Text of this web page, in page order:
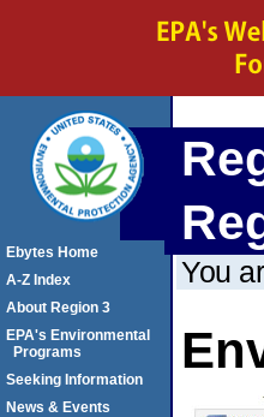
You
Ebytes Home
A-Z Index
About Region 3
EPA's Environmental
Programs
Seeking Information
News & Events